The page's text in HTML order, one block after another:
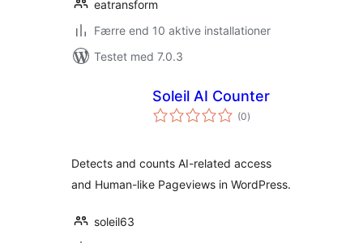
eatransform
Færre end 10 aktive installationer
Testet med 7.0.3
Soleil AI Counter
(0totale
bedømmelser
)
Detects and counts AI-related access
and Human-like Pageviews in WordPress.
soleil63